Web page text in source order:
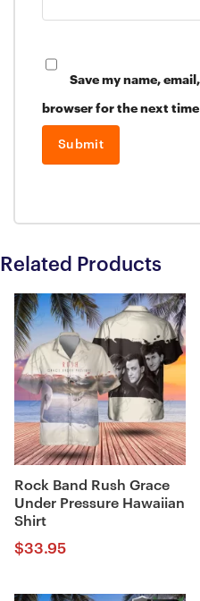
Save my name,
browser for the next
Related Products
Rock Band Rush Grace
Under Pressure Hawaiian
Shirt
$33.95